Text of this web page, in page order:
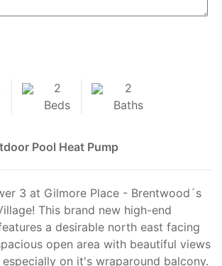
2
Beds
2
Baths
Pool Heat Pump
3 at Gilmore Place - Brentwood´s
This brand new high-end
a desirable north east facing
open area with beautiful views
on it's wraparound balcony.